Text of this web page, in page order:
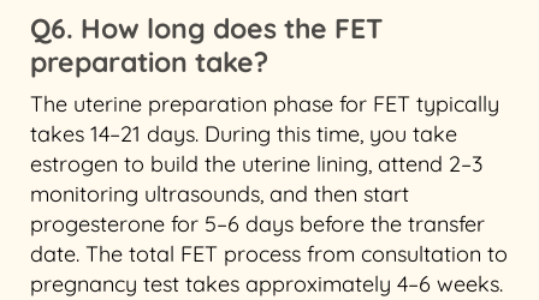
Q6. How long does the FET
preparation take?
The uterine preparation phase for FET typically
takes 14–21 days. During this time, you take
estrogen to build the uterine lining, attend 2–3
monitoring ultrasounds, and then start
progesterone for 5–6 days before the transfer
date. The total FET process from consultation to
pregnancy test takes approximately 4–6 weeks.